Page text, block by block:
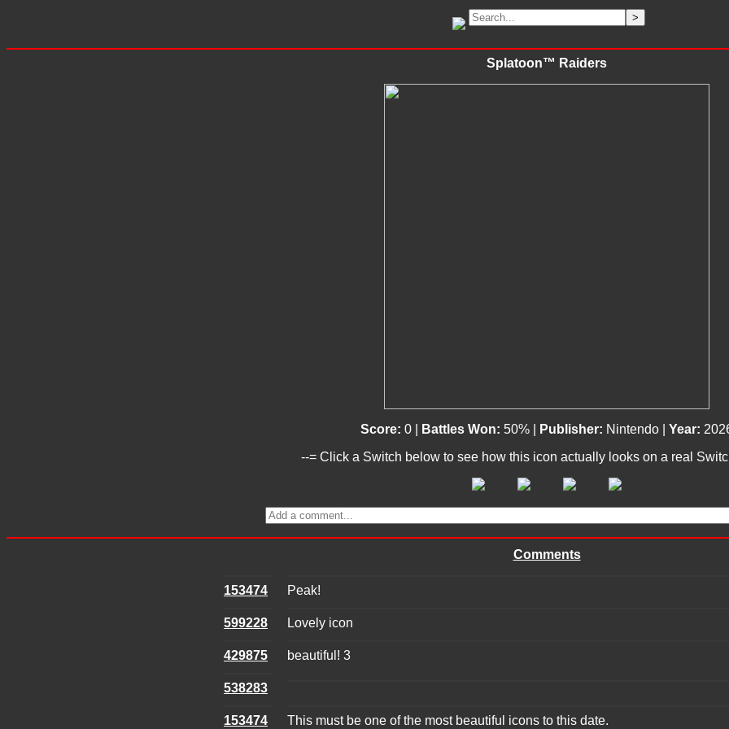
Splatoon™ Raiders
Score: 0 | Battles Won: 50% | Publisher: Nintendo | Year:
--= Click a Switch below to see how this icon actually looks on a real
Comments
153474 Peak!
599228 Lovely icon
429875 beautiful! 3
538283
153474 This must be one of the most beautiful icons to this date.